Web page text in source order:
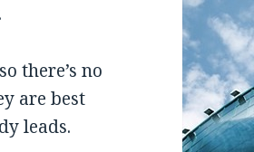
there’s no
are best
leads.